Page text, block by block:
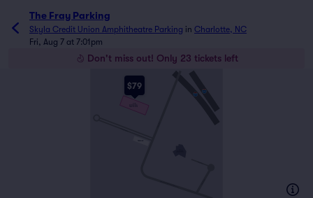
The Fray Parking
Skyla Credit Union Amphitheatre Parking in Charlotte, NC
Fri, Aug 7 at 7:01pm
Don't miss out! Only 23 tickets left
$79